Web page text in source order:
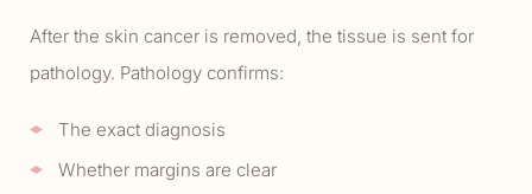
After the skin cancer is removed, the tissue is sent for
pathology. Pathology confirms:
The exact diagnosis
Whether margins are clear